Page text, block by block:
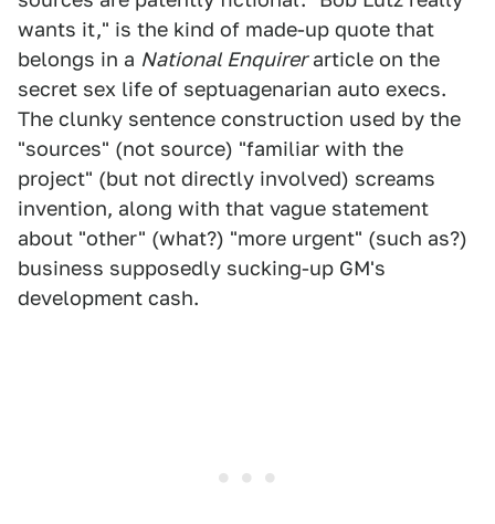
wants it," is the kind of made-up quote that
belongs in a National Enquirerarticle on the
secret sex life of septuagenarian auto execs.
The clunky sentence construction used by the
"sources" (not source) "familiar with the
project" (but not directly involved) screams
invention, along with that vague statement
about "other" (what?) "more urgent" (such as?)
business supposedly sucking-up GM's
development cash.